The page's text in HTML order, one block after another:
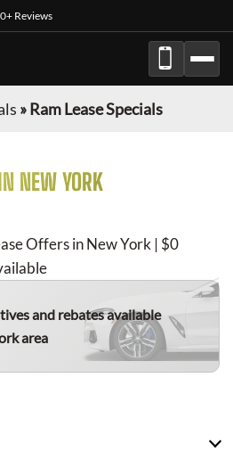
Reviews
»Ram Lease Specials
NEW YORK
Offers in New York | $0
and rebates available
area